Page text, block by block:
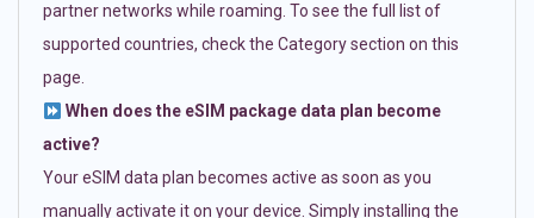
partner networks while roaming. To see the full list of
supported countries, check the Category section on this
page.
When does the eSIM package data plan become
active?
Your eSIM data plan becomes active as soon as you
manually activate it on your device. Simply installing the